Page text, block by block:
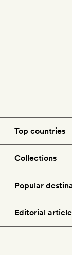
Top countries
Morocco
Spain
US
Collections
Spa hotels
Popular
London
Editorial